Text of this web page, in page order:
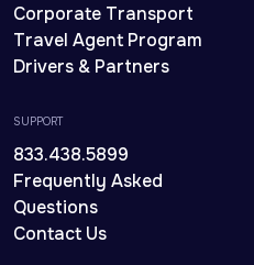
Corporate Transport
Travel Agent Program
Drivers & Partners
SUPPORT
833.438.5899
Frequently Asked
Questions
Contact Us